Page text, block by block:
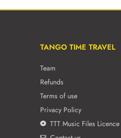
TANGO TIME TRAVEL
Team
Refunds
Terms of use
Privacy Policy
TTT Music Files Licence